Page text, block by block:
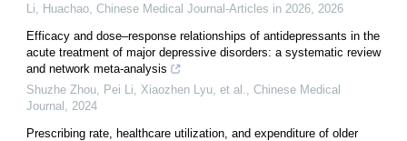
Li, Huachao Chinese Medical Journal-Articles in 2026 2026
Efficacy and dose–response relationships of antidepressants in the
acute treatment of major depressive disorders: a systematic review
and network meta-analysis
Shuzhe Zhou, Pei Li, Xiaozhen Lyu, et al.
Chinese Medical
Journal
2024
Prescribing rate, healthcare utilization, and expenditure of older